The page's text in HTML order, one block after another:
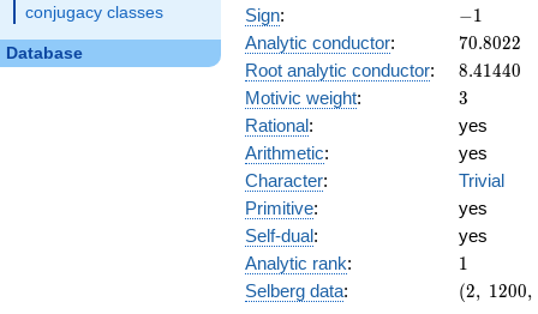
conjugacy classes
Database
Sign: -1
−1
Analytic conductor: 70.8022
70.8022
Root analytic conductor: 8.41440
8.41440
Motivic weight: 3
3
Rational:
yes
Arithmetic:
yes
Character:
Trivial
Primitive:
yes
Self-dual:
yes
Analytic rank: 11
Selberg data:
(2,\
(2, 1200,